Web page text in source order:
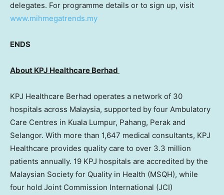
delegates. For programme details or to sign up, visit
www.mihmegatrends.my
ENDS
About KPJ Healthcare Berhad
KPJ Healthcare Berhad operates a network of 30
hospitals across Malaysia, supported by four Ambulatory
Care Centres in Kuala Lumpur, Pahang, Perak and
Selangor. With more than 1,647 medical consultants, KPJ
Healthcare provides quality care to over 3.3 million
patients annually. 19 KPJ hospitals are accredited by the
Malaysian Society for Quality in Health (MSQH), while
four hold Joint Commission International (JCI)